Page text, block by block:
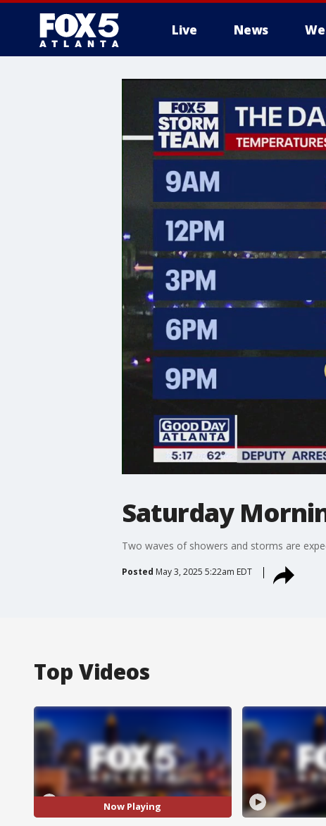
Live News
Saturday
Two waves of showers and storms are
Posted May 3, 2025 5:22am EDT
Top Videos
Now Playing